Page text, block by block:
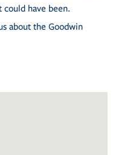
have been.
about the Goodwin